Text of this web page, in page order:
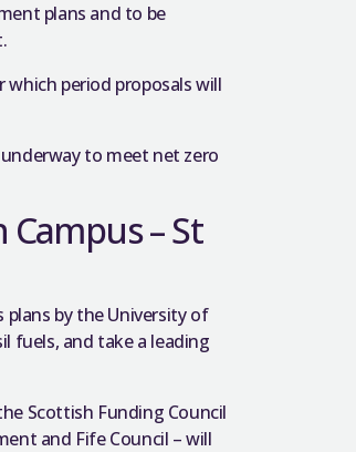
plans and to be
period proposals will
to meet net zero
– St
plans by the University of
fuels, and take a leading
Scottish Funding Council
and Fife Council – will